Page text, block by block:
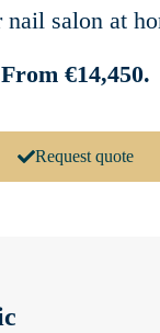
nail salon at
From €14,450.
Request quote